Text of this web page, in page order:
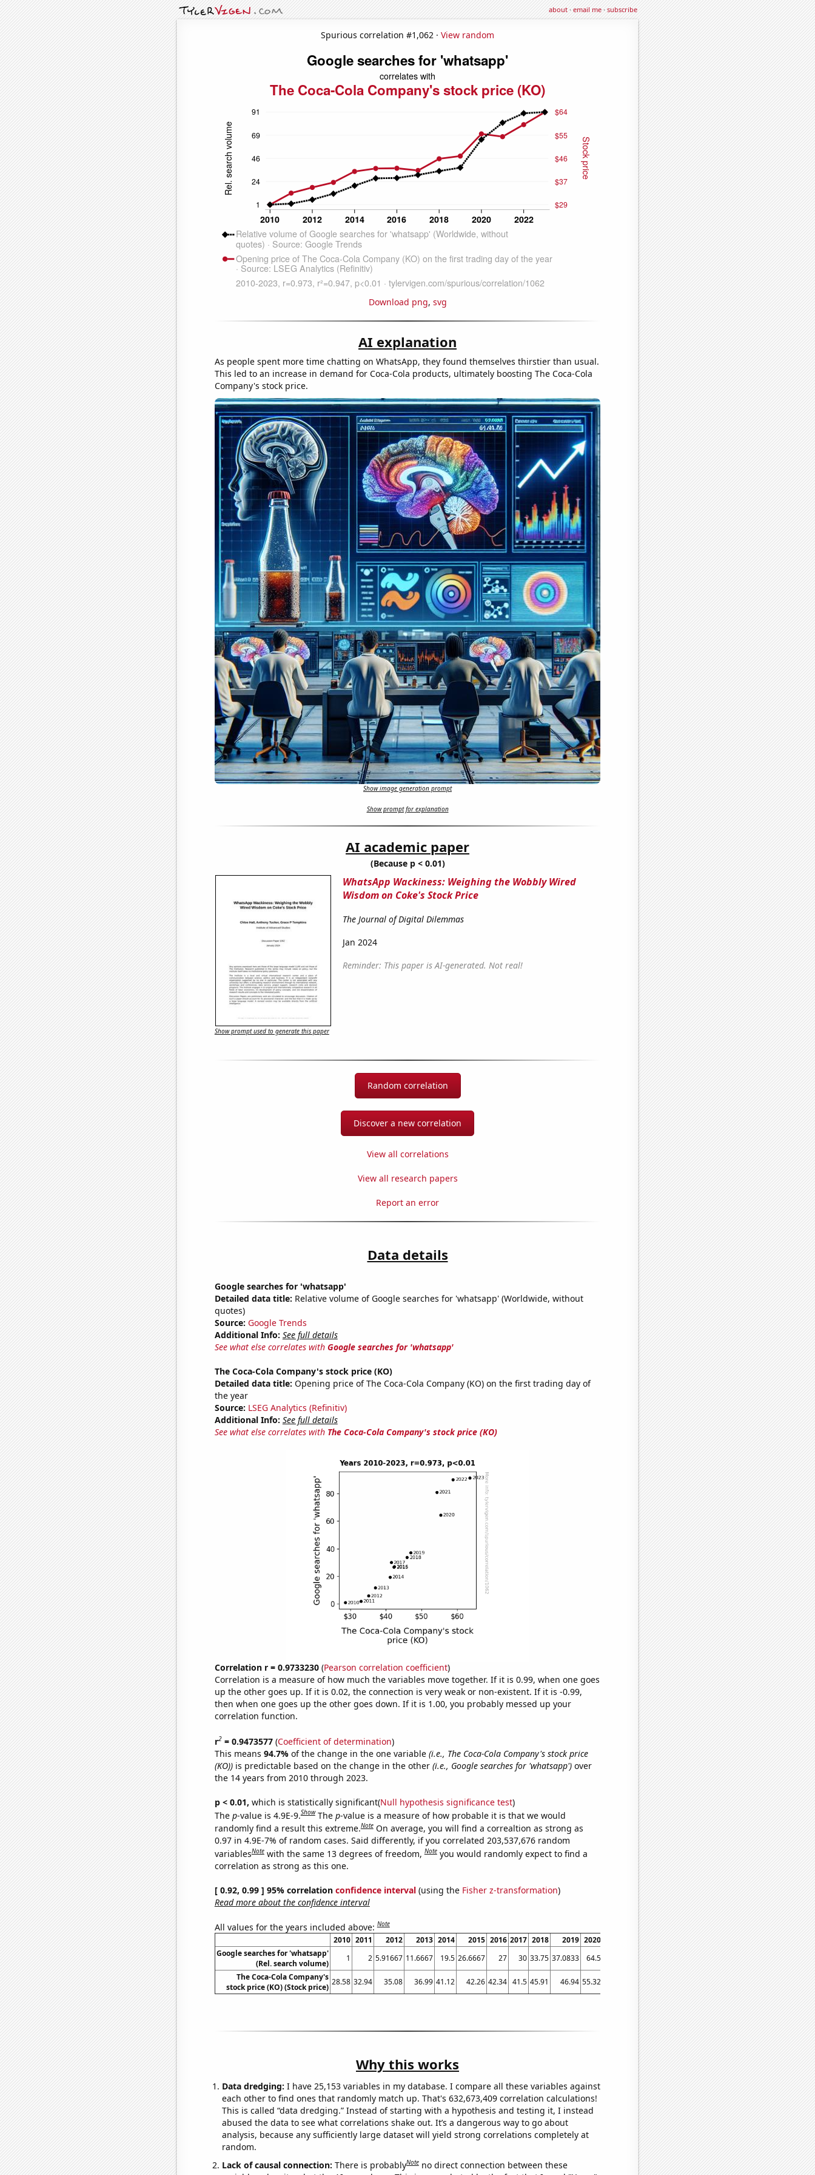
about·email me·subscribe
Spurious correlation #1,062 · View random
Download png, svg
AI explanation
As people spent more time chatting on WhatsApp, they found themselves thirstier than usual.
This led to an increase in demand for Coca-Cola products, ultimately boosting The Coca-Cola
Company's stock price.
Show image generation prompt
Show prompt for explanation
AI academic paper
(Because p < 0.01)
WhatsApp Wackiness: Weighing the Wobbly Wired
Wisdom on Coke's Stock Price
The Journal of Digital Dilemmas
Jan 2024
Reminder: This paper is AI-generated. Not real!
Show prompt used to generate this paper
Random correlation
Discover a new correlation
View all correlations
View all research papers
Report an error
Data details
Google searches for 'whatsapp'
Detailed data title: Relative volume of Google searches for 'whatsapp' (Worldwide, without
quotes)
Source: Google Trends
Additional Info: See full details
See what else correlates with Google searches for 'whatsapp'
The Coca-Cola Company's stock price (KO)
Detailed data title: Opening price of The Coca-Cola Company (KO) on the first trading day of
the year
Source: LSEG Analytics (Refinitiv)
Additional Info: See full details
See what else correlates with The Coca-Cola Company's stock price (KO)
Correlation r = 0.9733230(Pearson correlation coefficient)
Correlation is a measure of how much the variables move together. If it is 0.99, when one goes
up the other goes up. If it is 0.02, the connection is very weak or non-existent. If it is -0.99,
then when one goes up the other goes down. If it is 1.00, you probably messed up your
correlation function.
r2= 0.9473577(Coefficient of determination)
This means 94.7% of the change in the one variable (i.e., The Coca-Cola Company's stock price
(KO))is predictable based on the change in the other (i.e., Google searches for 'whatsapp')over
the 14 years from 2010 through 2023.
p < 0.01, which is statistically significant(Null hypothesis significance test)
The p-value is 4.9E-9.Show The p-value is a measure of how probable it is that we would
randomly find a result this extreme.Note On average, you will find a correaltion as strong as
0.97 in 4.9E-7% of random cases. Said differently, if you correlated 203,537,676 random
variablesNote with the same 13 degrees of freedom,Note you would randomly expect to find a
correlation as strong as this one.
[ 0.92, 0.99 ] 95% correlation confidence interval(using the Fisher z-transformation)
Read more about the confidence interval
All values for the years included above:Note
2010 2011 2012 2013 2014 2015 2016 2017 2018 2019 2020 2022
2023
Google searches for 'whatsapp'
(Rel. search volume)
1 2 5.91667 11.6667 19.5 26.6667 27 30 33.75 37.0833 64.5 90.1667 91.3333
The Coca-Cola Company's
stock price (KO) (Stock price)
28.58 32.94 35.08 36.99 41.12 42.26 42.34 41.5 45.91 46.94 55.32 58.82 63.56
Why this works
Data dredging: I have 25,153 variables in my database. I compare all these variables against
each other to find ones that randomly match up. That's 632,673,409 correlation calculations!
This is called “data dredging.” Instead of starting with a hypothesis and testing it, I instead
abused the data to see what correlations shake out. It’s a dangerous way to go about
analysis, because any sufficiently large dataset will yield strong correlations completely at
random.
Lack of causal connection: There is probablyNote no direct connection between these